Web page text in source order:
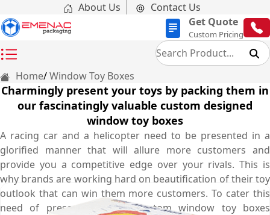
About Us
Contact Us
Get Quote
Custom Pricing
Home Window Toy Boxes
Charmingly present your toys by packing them in
our fascinatingly valuable custom designed
window toy boxes
A racing car and a helicopter need to be presented in a
glorified manner that will allure more customers and
provide you a competitive edge over your rivals. This is
why brands are working hard on beautification of their toy
outlook that can win them more customers. To cater this
need of presentation, our custom window toy boxes